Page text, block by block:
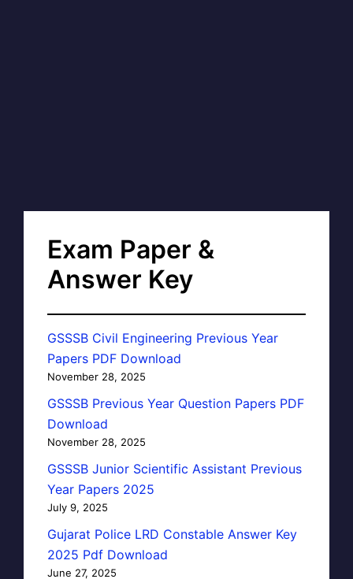
Exam Paper &
Answer Key
GSSSB Civil Engineering Previous Year
Papers PDF Download
November 28, 2025
GSSSB Previous Year Question Papers PDF
Download
November 28, 2025
GSSSB Junior Scientific Assistant Previous
Year Papers 2025
July 9, 2025
Gujarat Police LRD Constable Answer Key
2025 Pdf Download
June 27, 2025